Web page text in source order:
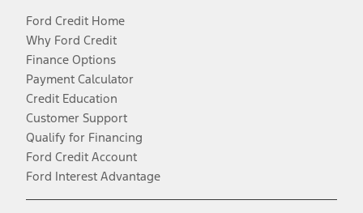
Ford Credit Home
Why Ford Credit
Finance Options
Payment Calculator
Credit Education
Customer Support
Qualify for Financing
Ford Credit Account
Ford Interest Advantage